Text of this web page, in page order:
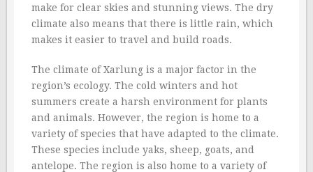
make for clear skies and stunning views. The dry
climate also means that there is little rain, which
makes it easier to travel and build roads.
The climate of Xarlung is a major factor in the
region’s ecology. The cold winters and hot
summers create a harsh environment for plants
and animals. However, the region is home to a
variety of species that have adapted to the climate.
These species include yaks, sheep, goats, and
antelope. The region is also home to a variety of